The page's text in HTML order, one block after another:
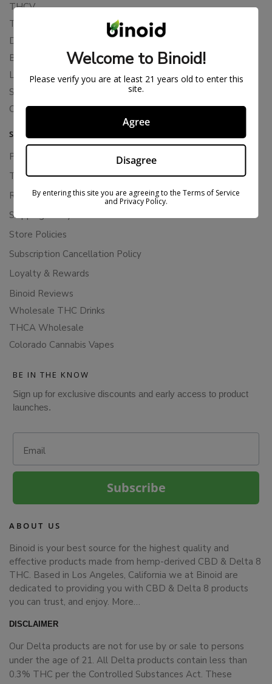
THCV
THCH
Delta 10
Blends
Live Resin
Shop
Cannabis Seeds
SUPPORT
Privacy Policy
Terms Of Service
Returns & Refunds
Shipping Policy
Store Policies
Subscription Cancellation Policy
Loyalty & Rewards
Binoid Reviews
Wholesale THC Drinks
THCA Wholesale
Colorado Cannabis Vapes
BE IN THE KNOW
Sign up for exclusive discounts and early access to product
launches.
Subscribe
ABOUT US
Binoid is your best source for the highest quality and
effective products made from hemp-derived CBD & Delta 8
THC. Based in Los Angeles, California we at Binoid are
dedicated to providing you with CBD & Delta 8 products
you can trust, and enjoy. More…
DISCLAIMER
Our Delta products are not for use by or sale to persons
under the age of 21. All Delta products contain less than
0.3% THC per the Controlled Substances Act. These
Welcome to Binoid!
Please verify you are at least 21 years old to enter this
site.
Agree
Disagree
By entering this site you are agreeing to the Terms of Service
and Privacy Policy.